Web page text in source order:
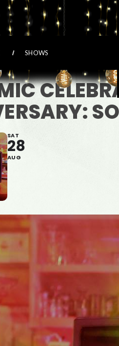
SHOWS
SAT
28
AUG